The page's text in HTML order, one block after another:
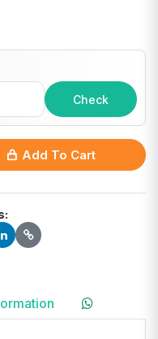
Check
Add To Cart